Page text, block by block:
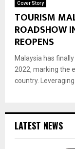
Cover Story
TOURISM
ROADSHOW
REOPENS
Malaysia has
2022, marking the
country.
LATEST NEWS